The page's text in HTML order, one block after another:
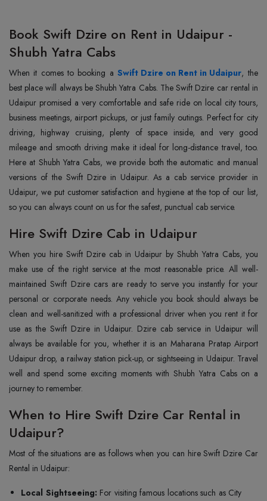
Book Swift Dzire on Rent in Udaipur -
Shubh Yatra Cabs
When it comes to booking a Swift Dzire on Rent in Udaipur, the
best place will always be Shubh Yatra Cabs. The Swift Dzire car rental in
Udaipur promised a very comfortable and safe ride on local city tours,
business meetings, airport pickups, or just family outings. Perfect for city
driving, highway cruising, plenty of space inside, and very good
mileage and smooth driving make it ideal for long-distance travel, too.
Here at Shubh Yatra Cabs, we provide both the automatic and manual
versions of the Swift Dzire in Udaipur. As a cab service provider in
Udaipur, we put customer satisfaction and hygiene at the top of our list,
so you can always count on us for the safest, punctual cab service.
Hire Swift Dzire Cab in Udaipur
When you hire Swift Dzire cab in Udaipur by Shubh Yatra Cabs, you
make use of the right service at the most reasonable price. All well-
maintained Swift Dzire cars are ready to serve you instantly for your
personal or corporate needs. Any vehicle you book should always be
clean and well-sanitized with a professional driver when you rent it for
use as the Swift Dzire in Udaipur. Dzire cab service in Udaipur will
always be available for you, whether it is an Maharana Pratap Airport
Udaipur drop, a railway station pick-up, or sightseeing in Udaipur. Travel
well and spend some exciting moments with Shubh Yatra Cabs on a
journey to remember.
When to Hire Swift Dzire Car Rental in
Udaipur?
Most of the situations are as follows when you can hire Swift Dzire Car
Rental in Udaipur:
Local Sightseeing: For visiting famous locations such as City